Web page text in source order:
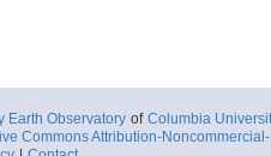
Earth Observatory of Columbia
Commons Attribution-